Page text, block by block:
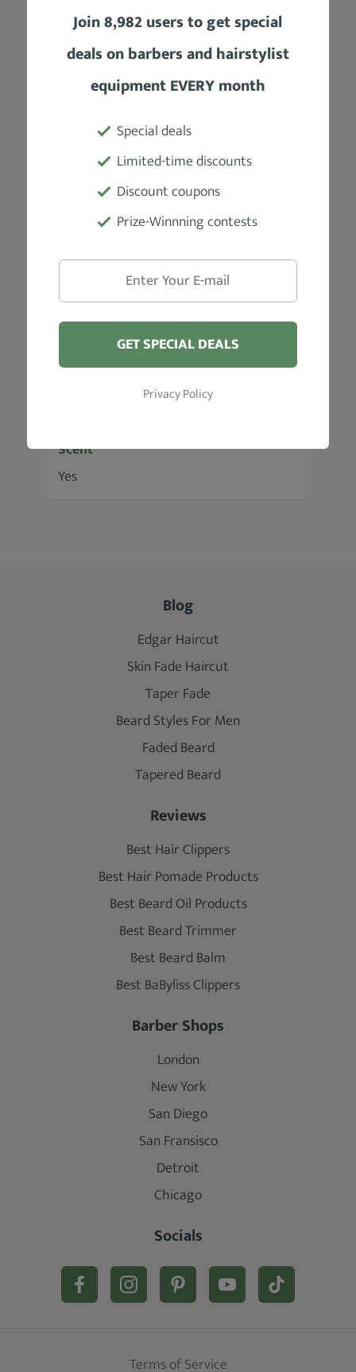
Product Specifications
Manufacturer
Weight
Hold
High
Hair Type
Scent
Yes
Blog
Edgar Haircut
Skin Fade Haircut
Taper Fade
Beard Styles For Men
Faded Beard
Tapered Beard
Reviews
Best Hair Clippers
Best Hair Pomade Products
Best Beard Oil Products
Best Beard Trimmer
Best Beard Balm
Best BaByliss Clippers
Barber Shops
London
New York
San Diego
San Fransisco
Detroit
Chicago
Socials
Terms of Service
Join 8,982 users to get special
deals on barbers and hairstylist
equipment EVERY month
Special deals
Limited-time discounts
Discount coupons
Prize-Winnning contests
GET SPECIAL DEALS
Privacy Policy